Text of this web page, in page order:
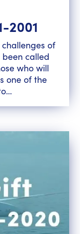
2001
of
been called
who will
one of the